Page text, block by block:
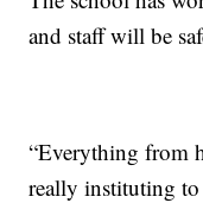
and staff will be
“Everything from
really instituting to